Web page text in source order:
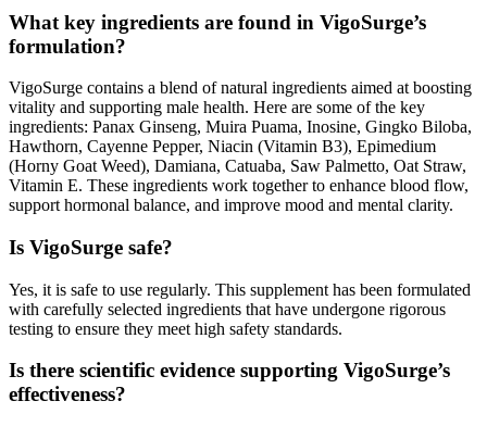
What key ingredients are found in VigoSurge’s
formulation?
VigoSurge contains a blend of natural ingredients aimed at boosting
vitality and supporting male health. Here are some of the key
ingredients: Panax Ginseng, Muira Puama, Inosine, Gingko Biloba,
Hawthorn, Cayenne Pepper, Niacin (Vitamin B3), Epimedium
(Horny Goat Weed), Damiana, Catuaba, Saw Palmetto, Oat Straw,
Vitamin E. These ingredients work together to enhance blood flow,
support hormonal balance, and improve mood and mental clarity.
Is VigoSurge safe?
Yes, it is safe to use regularly. This supplement has been formulated
with carefully selected ingredients that have undergone rigorous
testing to ensure they meet high safety standards.
Is there scientific evidence supporting VigoSurge’s
effectiveness?